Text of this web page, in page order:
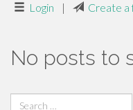
Login | Create a
No posts to
Search